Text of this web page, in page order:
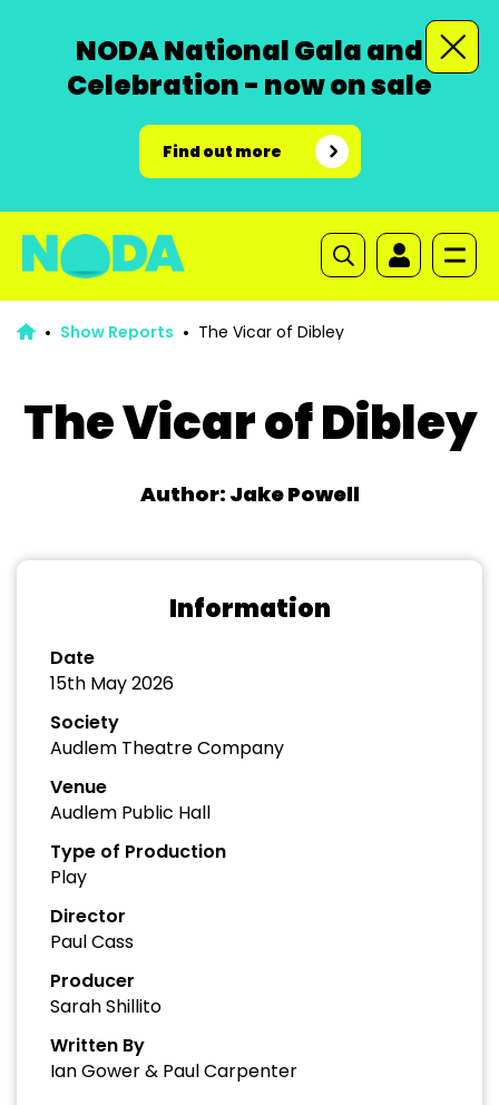
NODA National Gala and
Celebration - now on sale
Find out more
Show Reports The Vicar of Dibley
The Vicar of Dibley
Author: Jake Powell
Information
Date
15th May 2026
Society
Audlem Theatre Company
Venue
Audlem Public Hall
Type of Production
Play
Director
Paul Cass
Producer
Sarah Shillito
Written By
Ian Gower & Paul Carpenter